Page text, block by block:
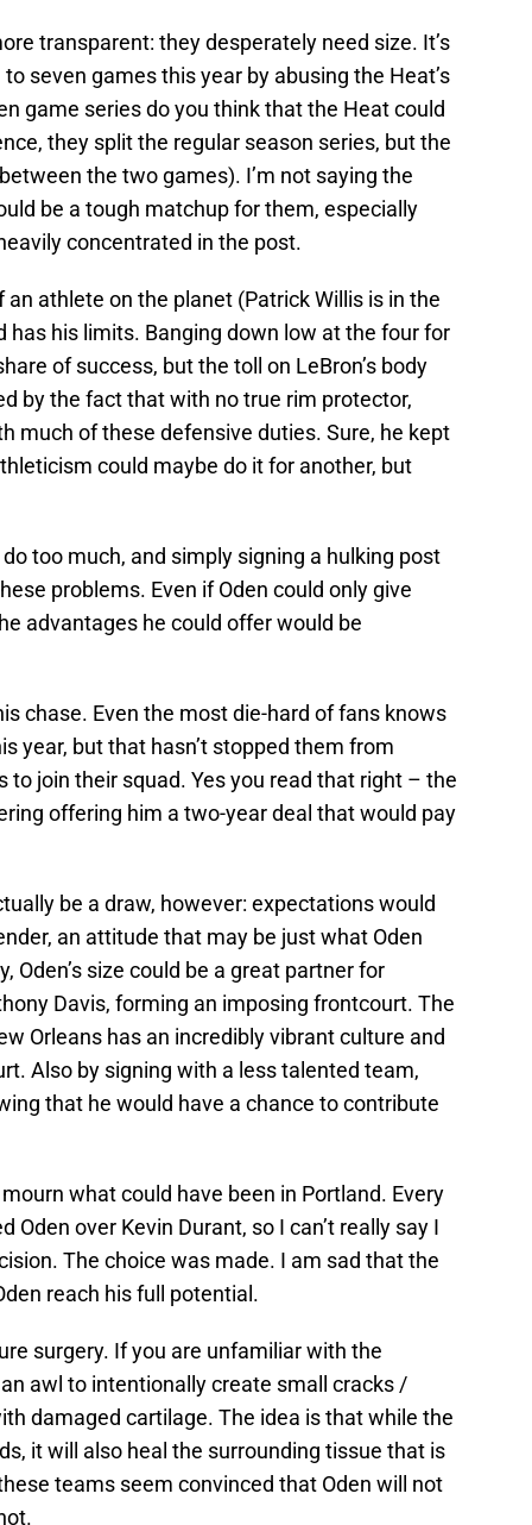
transparent: they desperately need size. It’s
seven games this year by abusing the Heat’s
game series do you think that the Heat could
they split the regular season series, but the
the two games). I’m not saying the
be a tough matchup for them, especially
concentrated in the post.
athlete on the planet (Patrick Willis is in the
has his limits. Banging down low at the four for
of success, but the toll on LeBron’s body
by the fact that with no true rim protector,
much of these defensive duties. Sure, he kept
could maybe do it for another, but
too much, and simply signing a hulking post
problems. Even if Oden could only give
advantages he could offer would be
chase. Even the most die-hard of fans knows
year, but that hasn’t stopped them from
to join their squad. Yes you read that right – the
offering him a two-year deal that would pay
be a draw, however: expectations would
an attitude that may be just what Oden
Oden’s size could be a great partner for
Davis, forming an imposing frontcourt. The
Orleans has an incredibly vibrant culture and
Also by signing with a less talented team,
that he would have a chance to contribute
what could have been in Portland. Every
Oden over Kevin Durant, so I can’t really say I
The choice was made. I am sad that the
reach his full potential.
surgery. If you are unfamiliar with the
awl to intentionally create small cracks /
damaged cartilage. The idea is that while the
it will also heal the surrounding tissue that is
teams seem convinced that Oden will not